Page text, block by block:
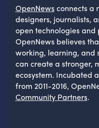
OpenNewsconnects a
designers, journalists,
open technologies and
OpenNews believes
working, learning, and
can create a stronger,
ecosystem. Incubated
from 2011-2016,
Community Partners.